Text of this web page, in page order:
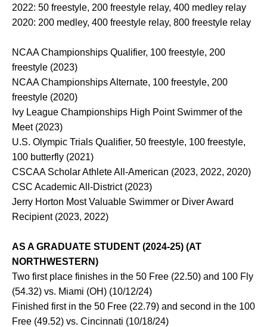
2022: 50 freestyle, 200 freestyle relay, 400 medley relay
2020: 200 medley, 400 freestyle relay, 800 freestyle relay
NCAA Championships Qualifier, 100 freestyle, 200
freestyle (2023)
NCAA Championships Alternate, 100 freestyle, 200
freestyle (2020)
Ivy League Championships High Point Swimmer of the
Meet (2023)
U.S. Olympic Trials Qualifier, 50 freestyle, 100 freestyle,
100 butterfly (2021)
CSCAA Scholar Athlete All-American (2023, 2022, 2020)
CSC Academic All-District (2023)
Jerry Horton Most Valuable Swimmer or Diver Award
Recipient (2023, 2022)
AS A GRADUATE STUDENT (2024-25) (AT
NORTHWESTERN)
Two first place finishes in the 50 Free (22.50) and 100 Fly
(54.32) vs. Miami (OH) (10/12/24)
Finished first in the 50 Free (22.79) and second in the 100
Free (49.52) vs. Cincinnati (10/18/24)